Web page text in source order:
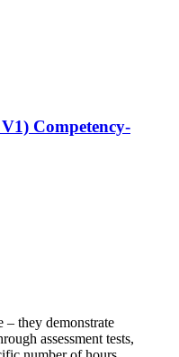
Competency-
– they demonstrate
assessment tests,